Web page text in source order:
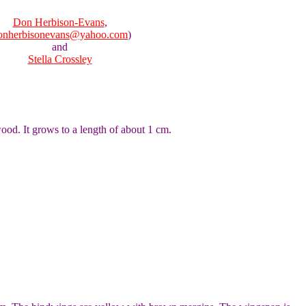
Don Herbison-Evans,
)
and
Stella Crossley
It grows to a length of about 1 cm.